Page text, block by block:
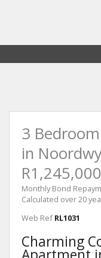
3
in
R1,245,000
Monthly Bond
Calculated over 20
Web Ref RL1031
Charming